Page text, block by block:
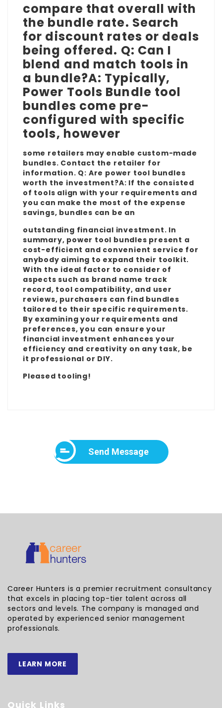
compare that overall with
the bundle rate. Search
for discount rates or deals
being offered. Q: Can I
blend and match tools in
a bundle?A: Typically,
Power Tools Bundle tool
bundles come pre-
configured with specific
tools, however
some retailers may enable custom-made
bundles. Contact the retailer for
information. Q: Are power tool bundles
worth the investment?A: If the consisted
of tools align with your requirements and
you can make the most of the expense
savings, bundles can be an
outstanding financial investment. In
summary, power tool bundles present a
cost-efficient and convenient service for
anybody aiming to expand their toolkit.
With the ideal factor to consider of
aspects such as brand name track
record, tool compatibility, and user
reviews, purchasers can find bundles
tailored to their specific requirements.
By examining your requirements and
preferences, you can ensure your
financial investment enhances your
efficiency and creativity on any task, be
it professional or DIY.
Pleased tooling!
Send Message
Career Hunters is a premier recruitment consultancy
that excels in placing top-tier talent across all
sectors and levels. The company is managed and
operated by experienced senior management
professionals.
LEARN MORE
Quick Links